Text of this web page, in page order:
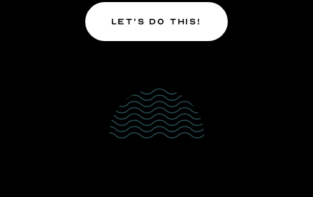
Let’s Do This!